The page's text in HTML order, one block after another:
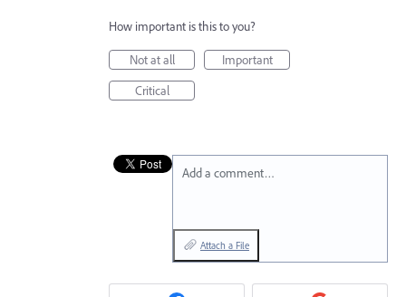
How important is this to you?
Not at all
Important
Critical
Add a comment…
Attach a File